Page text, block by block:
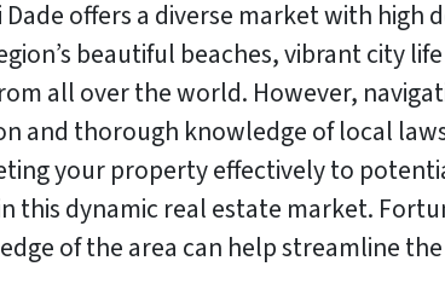
offers a diverse market with
beautiful beaches, vibrant city
all over the world. However,
and thorough knowledge of local
your property effectively to
this dynamic real estate market.
of the area can help streamline